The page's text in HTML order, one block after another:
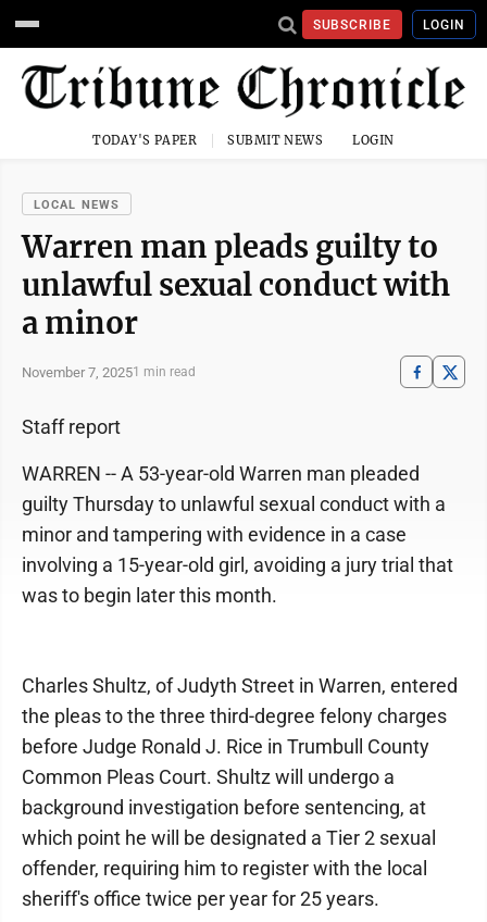
SUBSCRIBE LOGIN
TODAY'S PAPER SUBMIT NEWS LOGIN
LOCAL NEWS
Warren man pleads guilty to
unlawful sexual conduct with
a minor
November 7, 20251 min read
Staff report
WARREN -- A 53-year-old Warren man pleaded
guilty Thursday to unlawful sexual conduct with a
minor and tampering with evidence in a case
involving a 15-year-old girl, avoiding a jury trial that
was to begin later this month.
Charles Shultz, of Judyth Street in Warren, entered
the pleas to the three third-degree felony charges
before Judge Ronald J. Rice in Trumbull County
Common Pleas Court. Shultz will undergo a
background investigation before sentencing, at
which point he will be designated a Tier 2 sexual
offender, requiring him to register with the local
sheriff's office twice per year for 25 years.